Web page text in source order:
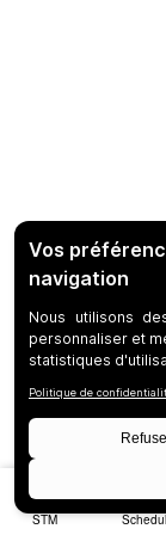
STM